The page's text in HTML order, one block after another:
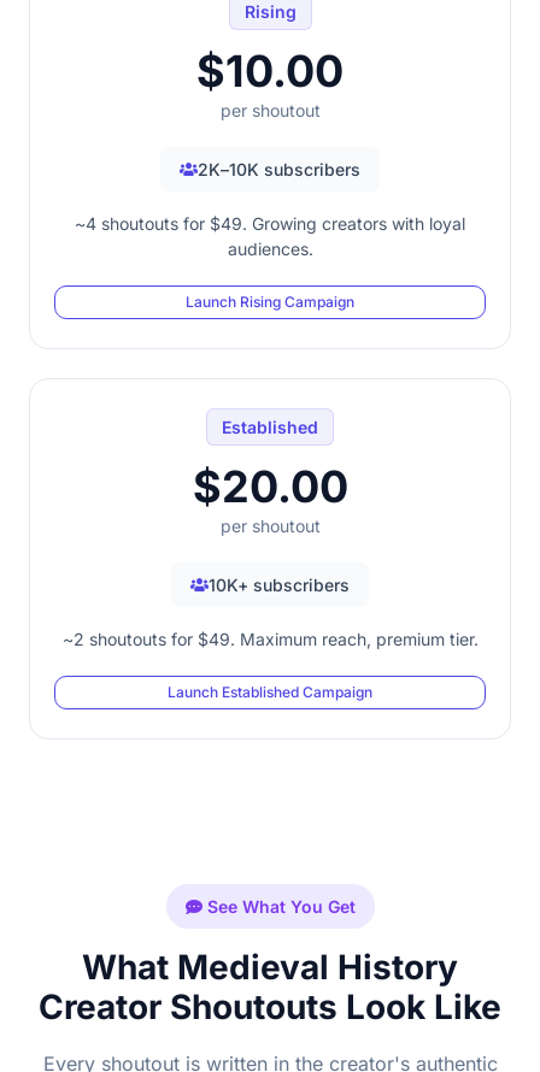
Rising
$10.00
per shoutout
2K–10K subscribers
~4 shoutouts for $49. Growing creators with loyal
audiences.
Launch Rising Campaign
Established
$20.00
per shoutout
10K+ subscribers
~2 shoutouts for $49. Maximum reach, premium tier.
Launch Established Campaign
See What You Get
What Medieval History
Creator Shoutouts Look Like
Every shoutout is written in the creator's authentic